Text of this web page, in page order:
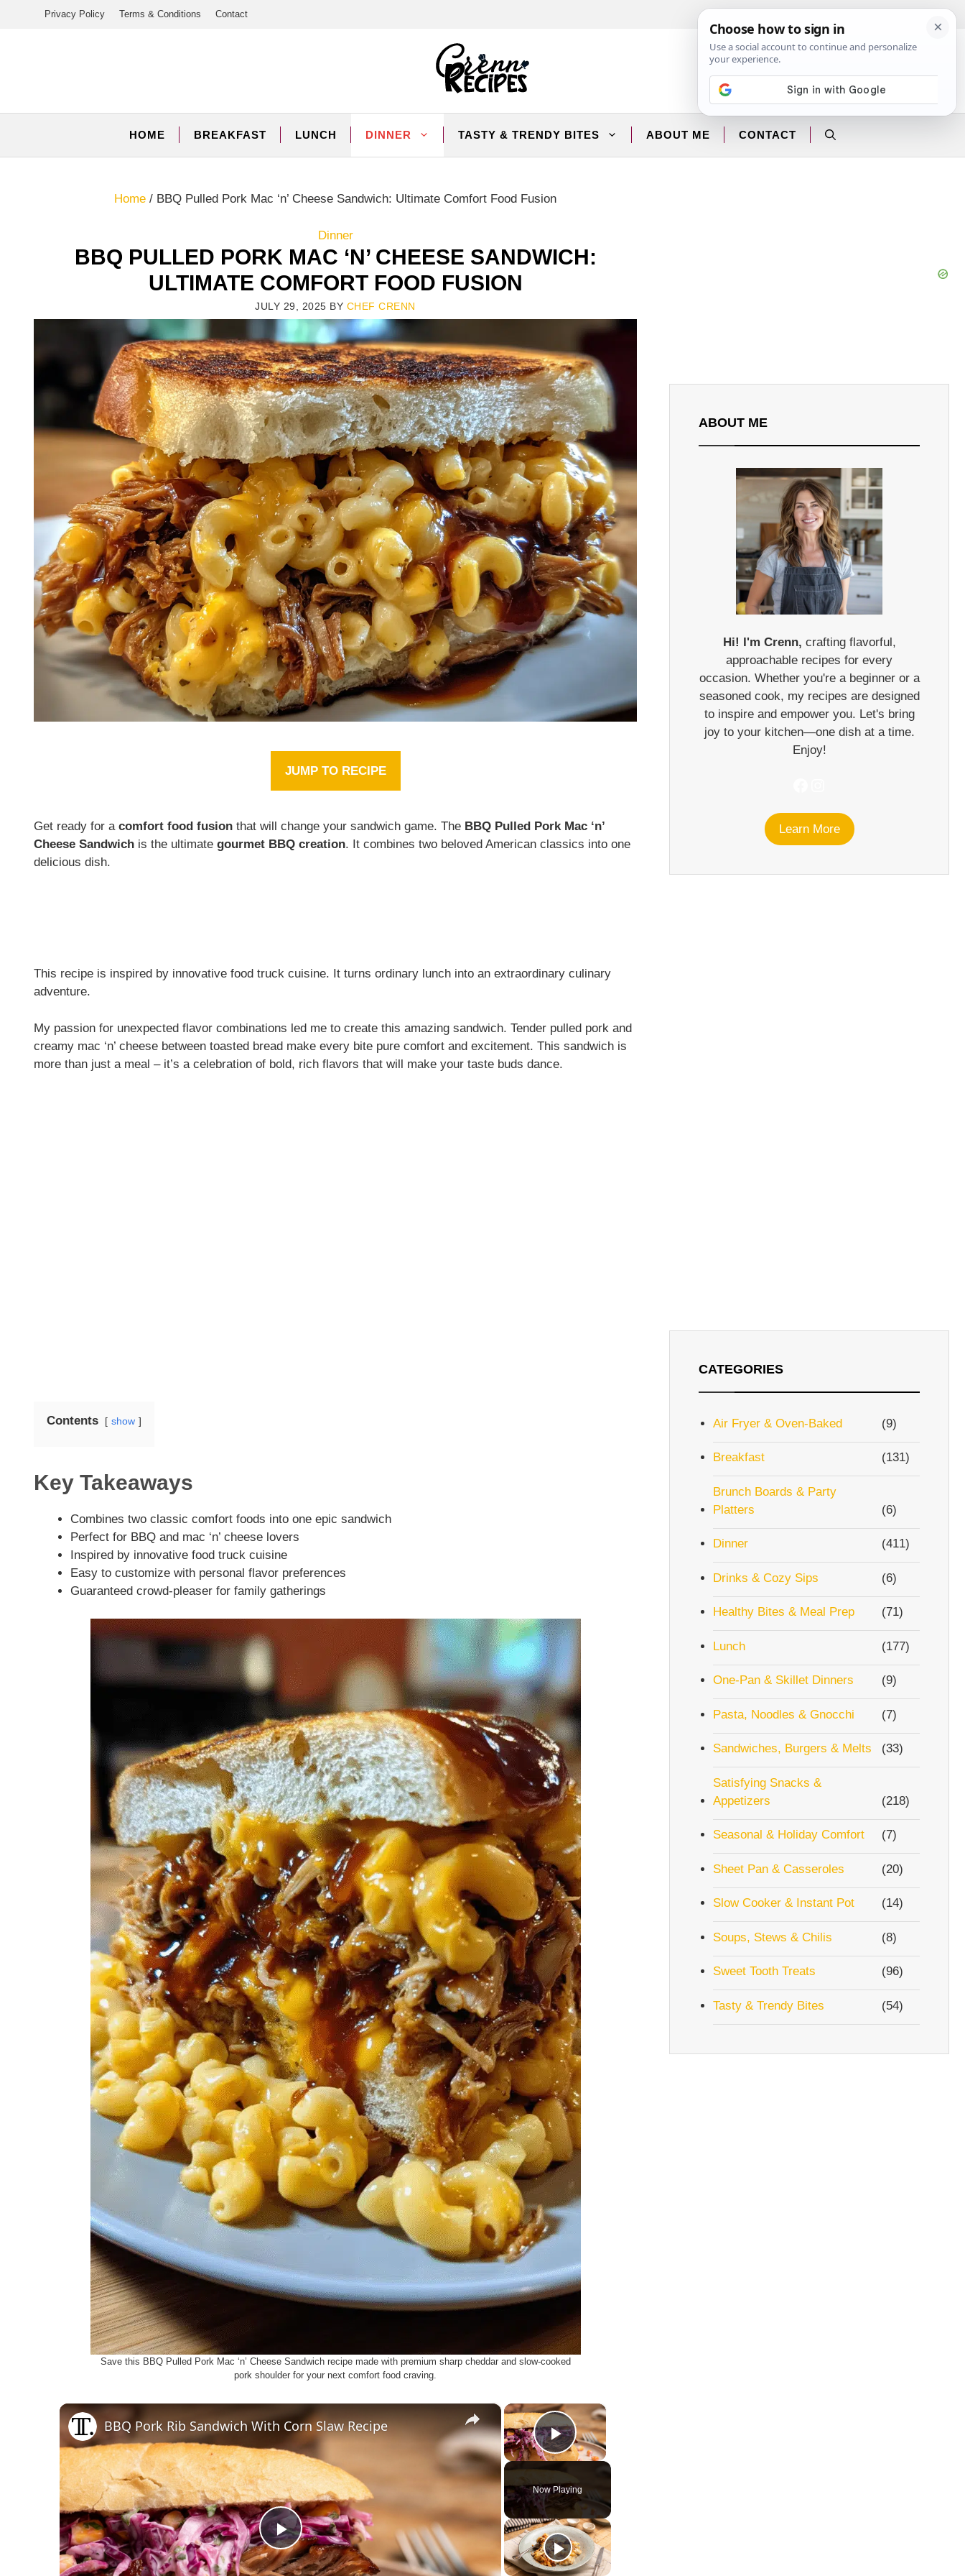
Facebook
Instagram
Privacy Policy Terms & Conditions Contact
HOME BREAKFAST LUNCH DINNER TASTY & TRENDY BITES ABOUT ME CONTACT
Home / BBQ Pulled Pork Mac ‘n’ Cheese Sandwich: Ultimate Comfort Food Fusion
Dinner
BBQ PULLED PORK MAC ‘N’ CHEESE SANDWICH:
ULTIMATE COMFORT FOOD FUSION
JULY 29, 2025 BY CHEF CRENN
JUMP TO RECIPE
Get ready for a comfort food fusion that will change your sandwich game. The BBQ Pulled Pork Mac ‘n’
Cheese Sandwich is the ultimate gourmet BBQ creation. It combines two beloved American classics into one
delicious dish.
This recipe is inspired by innovative food truck cuisine. It turns ordinary lunch into an extraordinary culinary
adventure.
My passion for unexpected flavor combinations led me to create this amazing sandwich. Tender pulled pork and
creamy mac ‘n’ cheese between toasted bread make every bite pure comfort and excitement. This sandwich is
more than just a meal – it’s a celebration of bold, rich flavors that will make your taste buds dance.
Contents show
Key Takeaways
Combines two classic comfort foods into one epic sandwich
Perfect for BBQ and mac ‘n’ cheese lovers
Inspired by innovative food truck cuisine
Easy to customize with personal flavor preferences
Guaranteed crowd-pleaser for family gatherings
Save this BBQ Pulled Pork Mac ‘n’ Cheese Sandwich recipe made with premium sharp cheddar and slow-cooked
pork shoulder for your next comfort food craving.
×
Play Video
Now Playing
×
P
BBQ Pork Rib Sandwich With Corn Slaw Recipe
ABOUT ME
Hi! I'm Crenn, crafting flavorful,
approachable recipes for every
occasion. Whether you're a beginner or a
seasoned cook, my recipes are designed
to inspire and empower you. Let's bring
joy to your kitchen—one dish at a time.
Enjoy!
Learn More
CATEGORIES
Air Fryer & Oven-Baked (9)
Breakfast (131)
Brunch Boards & Party
Platters
(6)
Dinner (411)
Drinks & Cozy Sips (6)
Healthy Bites & Meal Prep (71)
Lunch (177)
One-Pan & Skillet Dinners (9)
Pasta, Noodles & Gnocchi (7)
Sandwiches, Burgers & Melts (33)
Satisfying Snacks &
Appetizers
(218)
Seasonal & Holiday Comfort (7)
Sheet Pan & Casseroles (20)
Slow Cooker & Instant Pot (14)
Soups, Stews & Chilis (8)
Sweet Tooth Treats (96)
Tasty & Trendy Bites (54)